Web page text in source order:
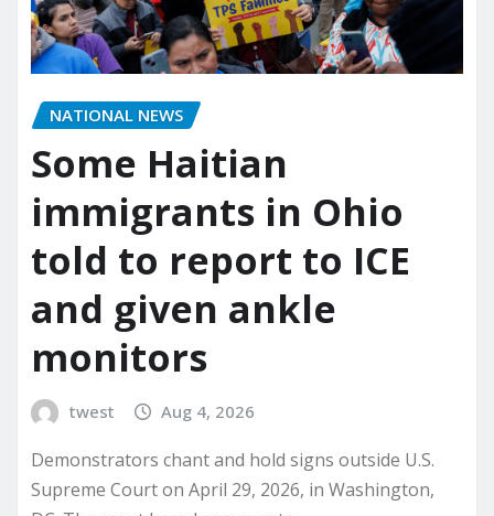
NATIONAL NEWS
Some Haitian
immigrants in Ohio
told to report to ICE
and given ankle
monitors
twest Aug 4, 2026
Demonstrators chant and hold signs outside U.S.
Supreme Court on April 29, 2026, in Washington,